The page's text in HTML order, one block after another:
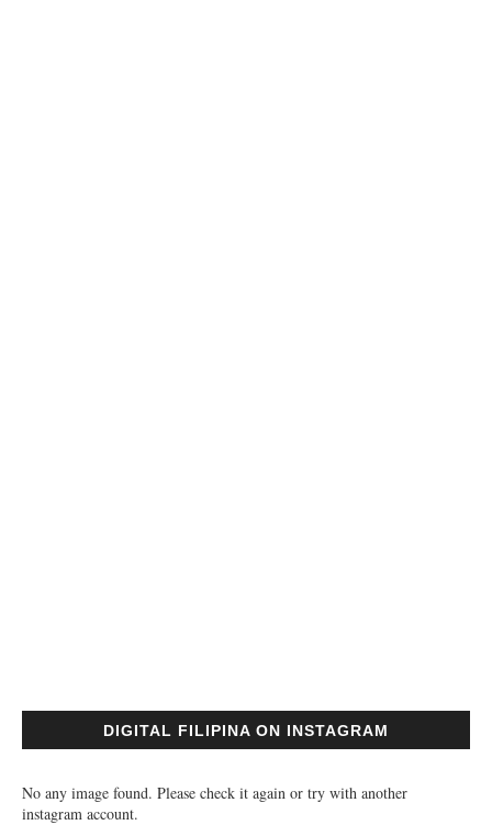
DIGITAL FILIPINA ON INSTAGRAM
No any image found. Please check it again or try with another
instagram account.